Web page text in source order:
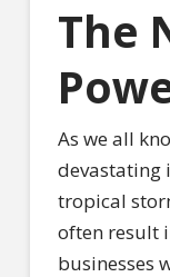
The
As we all
devastating
tropical
often result
businesses